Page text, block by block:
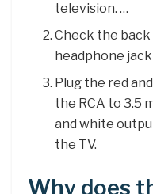
television. …
Check the back
headphone
Plug the red
the RCA to 3.5
and white
the TV.
Why does